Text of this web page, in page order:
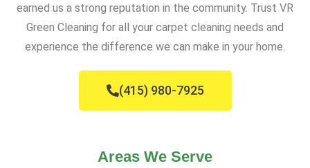
earned us a strong reputation in the community. Trust VR
Green Cleaning for all your carpet cleaning needs and
experience the difference we can make in your home.
(415) 980-7925
Areas We Serve